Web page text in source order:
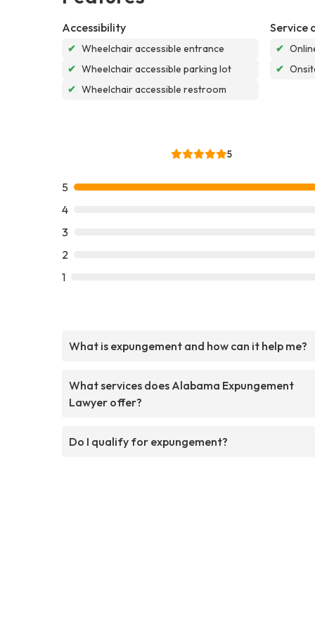
Accessibility
✔ Wheelchair accessible entrance
✔ Wheelchair accessible parking lot
✔ Wheelchair accessible restroom
Service
✔
✔
5
5
4
3
2
1
What is expungement and how can it help me?
What services does Alabama Expungement
Lawyer offer?
Do I qualify for expungement?